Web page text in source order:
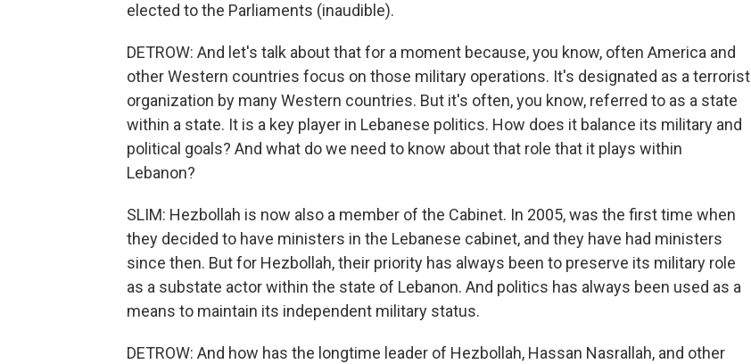
elected to the Parliaments (inaudible).
DETROW: And let's talk about that for a moment because, you know, often America and
other Western countries focus on those military operations. It's designated as a terrorist
organization by many Western countries. But it's often, you know, referred to as a state
within a state. It is a key player in Lebanese politics. How does it balance its military and
political goals? And what do we need to know about that role that it plays within
Lebanon?
SLIM: Hezbollah is now also a member of the Cabinet. In 2005, was the first time when
they decided to have ministers in the Lebanese cabinet, and they have had ministers
since then. But for Hezbollah, their priority has always been to preserve its military role
as a substate actor within the state of Lebanon. And politics has always been used as a
means to maintain its independent military status.
DETROW: And how has the longtime leader of Hezbollah, Hassan Nasrallah, and other